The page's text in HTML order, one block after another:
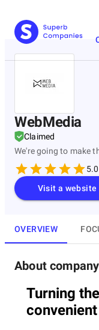
WebMedia
Claimed
We're going to make
Visit a website
OVERVIEW
About company
Turning